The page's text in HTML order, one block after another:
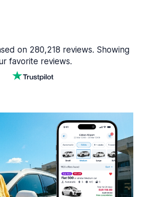
on 280,218 reviews. Showing
favorite reviews.